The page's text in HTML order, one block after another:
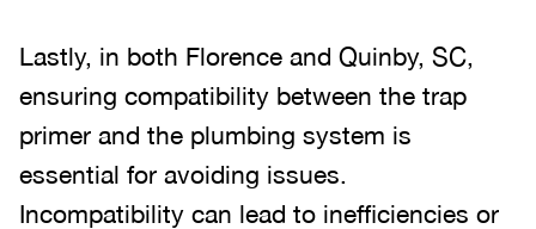
Lastly, in both Florence and Quinby, SC,
ensuring compatibility between the trap
primer and the plumbing system is
essential for avoiding issues.
Incompatibility can lead to inefficiencies or